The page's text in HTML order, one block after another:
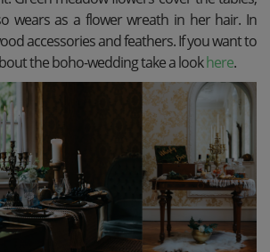
wears as a flower wreath in her hair. In
accessories and feathers. If you want to
the boho-wedding take a lookhere.